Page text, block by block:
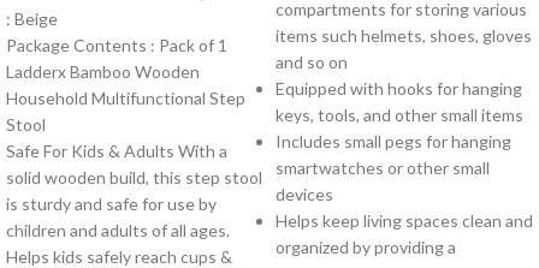
: Beige
Package Contents : Pack of 1
Ladderx Bamboo Wooden
Household Multifunctional Step
Stool
Safe For Kids & Adults With a
solid wooden build, this step stool
is sturdy and safe for use by
children and adults of all ages.
Helps kids safely reach cups &
compartments for storing various
items such helmets, shoes, gloves
and so on
Equipped with hooks for hanging
keys, tools, and other small items
Includes small pegs for hanging
smartwatches or other small
devices
Helps keep living spaces clean and
organized by providing a